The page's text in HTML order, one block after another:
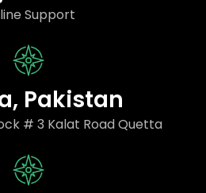
Support
Pakistan
# 3 Kalat Road Quetta